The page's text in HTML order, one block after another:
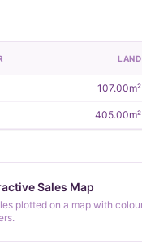
LAND
107.00m²
405.00m²
Sales Map
plotted on a map with